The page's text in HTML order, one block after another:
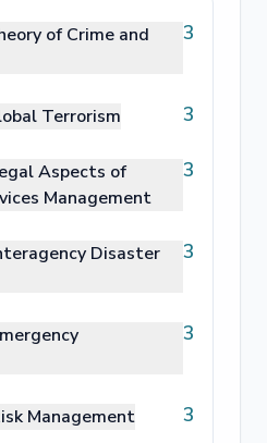
of Crime and
3
Terrorism 3
Aspects of
Management
3
Disaster
3
3
Management 3